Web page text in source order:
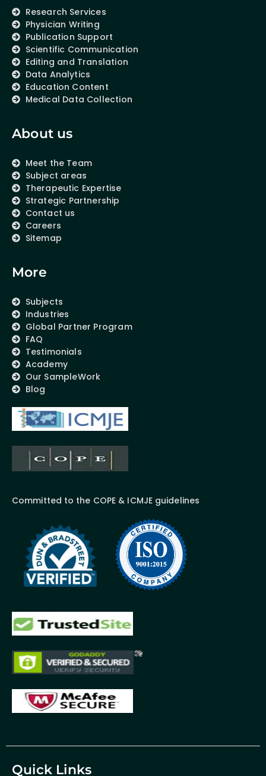
Research Services
Physician Writing
Publication Support
Scientific Communication
Editing and Translation
Data Analytics
Education Content
Medical Data Collection
About us
Meet the Team
Subject areas
Therapeutic Expertise
Strategic Partnership
Contact us
Careers
Sitemap
More
Subjects
Industries
Global Partner Program
FAQ
Testimonials
Academy
Our SampleWork
Blog
Committed to the COPE & ICMJE guidelines
Quick Links